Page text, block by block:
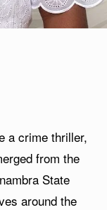
a crime thriller,
from the
State
around the